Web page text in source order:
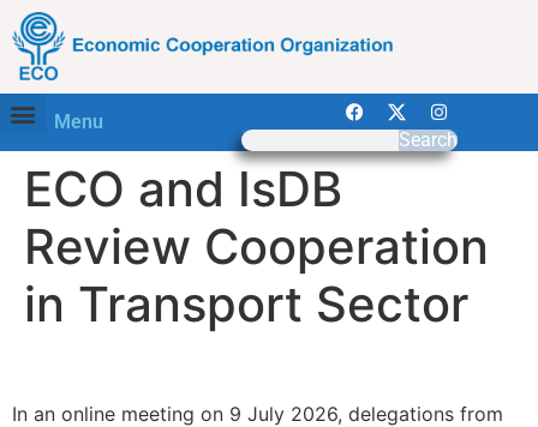
Menu
Search
ECO and IsDB
Review Cooperation
in Transport Sector
In an online meeting on 9 July 2026, delegations from